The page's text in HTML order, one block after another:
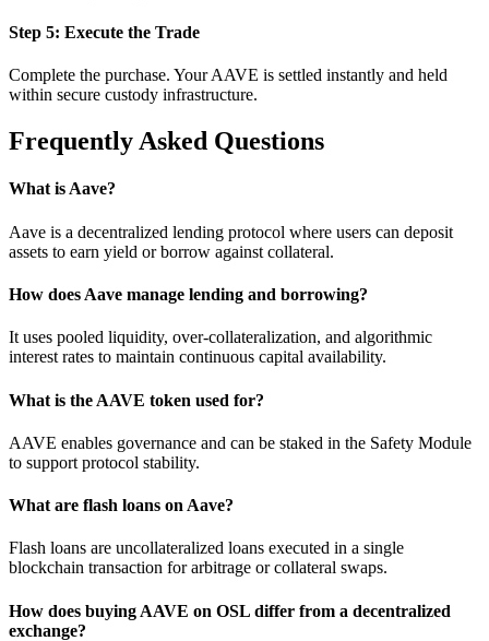
Step 5: Execute the Trade
Complete the purchase. Your AAVE is settled instantly and held
within secure custody infrastructure.
Frequently Asked Questions
What is Aave?
Aave is a decentralized lending protocol where users can deposit
assets to earn yield or borrow against collateral.
How does Aave manage lending and borrowing?
It uses pooled liquidity, over-collateralization, and algorithmic
interest rates to maintain continuous capital availability.
What is the AAVE token used for?
AAVE enables governance and can be staked in the Safety Module
to support protocol stability.
What are flash loans on Aave?
Flash loans are uncollateralized loans executed in a single
blockchain transaction for arbitrage or collateral swaps.
How does buying AAVE on OSL differ from a decentralized
exchange?